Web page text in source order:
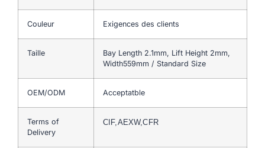
Couleur Exigences des clients
Taille
Bay Length 2.1mm, Lift Height 2mm,
Width559mm / Standard Size
OEM/ODM Acceptatble
Terms of
Delivery
CIF,AEXW,CFR